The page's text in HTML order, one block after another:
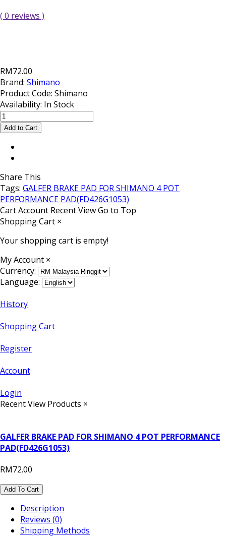
( 0 reviews )
RM72.00
Brand: Shimano
Product Code: Shimano
Availability: In Stock
Share This
Tags: GALFER BRAKE PAD FOR SHIMANO 4 POT
PERFORMANCE PAD(FD426G1053)
CartAccount Recent ViewGo to Top
Shopping Cart ×
Your shopping cart is empty!
My Account ×
Currency:
Language:
History
Shopping Cart
Register
Account
Login
Recent View Products ×
GALFER BRAKE PAD FOR SHIMANO 4 POT PERFORMANCE
PAD(FD426G1053)
RM72.00
Add To Cart
Description
Reviews (0)
Shipping Methods